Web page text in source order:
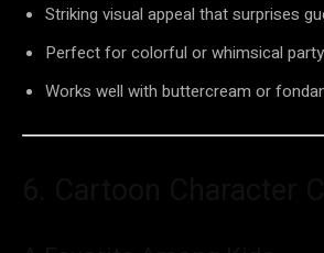
Striking visual appeal that surprises
Perfect for colorful or whimsical
Works well with buttercream or